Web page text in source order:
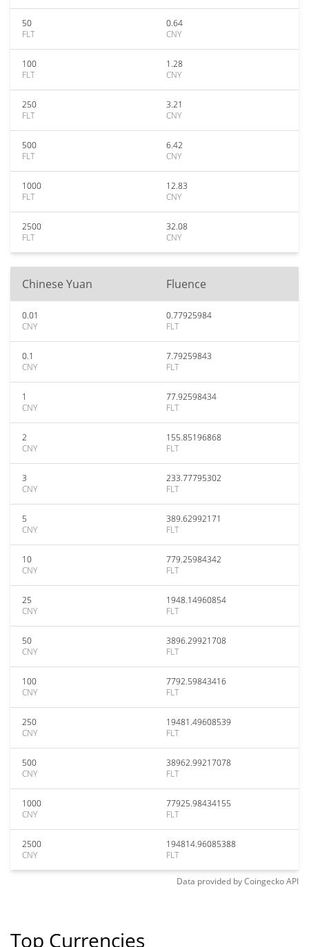
50
FLT
0.64
CNY
100
FLT
1.28
CNY
250
FLT
3.21
CNY
500
FLT
6.42
CNY
1000
FLT
12.83
CNY
2500
FLT
32.08
CNY
Chinese Yuan Fluence
0.01
CNY
0.77925984
FLT
0.1
CNY
7.79259843
FLT
1
CNY
77.92598434
FLT
2
CNY
155.85196868
FLT
3
CNY
233.77795302
FLT
5
CNY
389.62992171
FLT
10
CNY
779.25984342
FLT
25
CNY
1948.14960854
FLT
50
CNY
3896.29921708
FLT
100
CNY
7792.59843416
FLT
250
CNY
19481.49608539
FLT
500
CNY
38962.99217078
FLT
1000
CNY
77925.98434155
FLT
2500
CNY
194814.96085388
FLT
Data provided byCoingeckoAPI
Top Currencies